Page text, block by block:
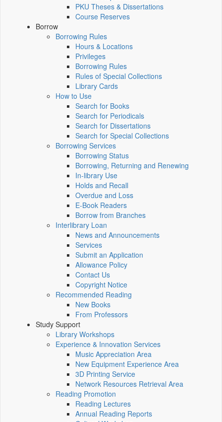
PKU Theses & Dissertations
Course Reserves
Borrow
Borrowing Rules
Hours & Locations
Privileges
Borrowing Rules
Rules of Special Collections
Library Cards
How to Use
Search for Books
Search for Periodicals
Search for Dissertations
Search for Special Collections
Borrowing Services
Borrowing Status
Borrowing, Returning and Renewing
In-library Use
Holds and Recall
Overdue and Loss
E-Book Readers
Borrow from Branches
Interlibrary Loan
News and Announcements
Services
Submit an Application
Allowance Policy
Contact Us
Copyright Notice
Recommended Reading
New Books
From Professors
Study Support
Library Workshops
Experience & Innovation Services
Music Appreciation Area
New Equipment Experience Area
3D Printing Service
Network Resources Retrieval Area
Reading Promotion
Reading Lectures
Annual Reading Reports